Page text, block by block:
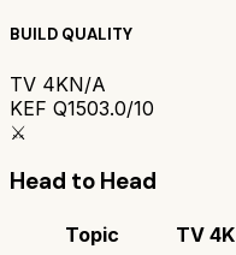
BUILD QUALITY
TV 4KN/A
KEF Q1503.0/10
⚔️
Head to Head
Topic TV 4K